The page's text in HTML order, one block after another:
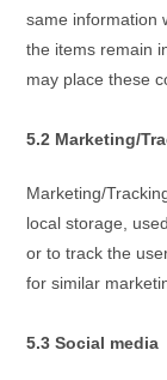
same information
the items remain
may place these
5.2 Marketing/
Marketing/
local storage,
or to track the
for similar
5.3 Social media